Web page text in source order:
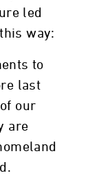
led
way:
to
last
our
are